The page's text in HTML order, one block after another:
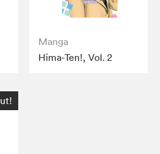
Manga
Hima-Ten!, Vol. 2